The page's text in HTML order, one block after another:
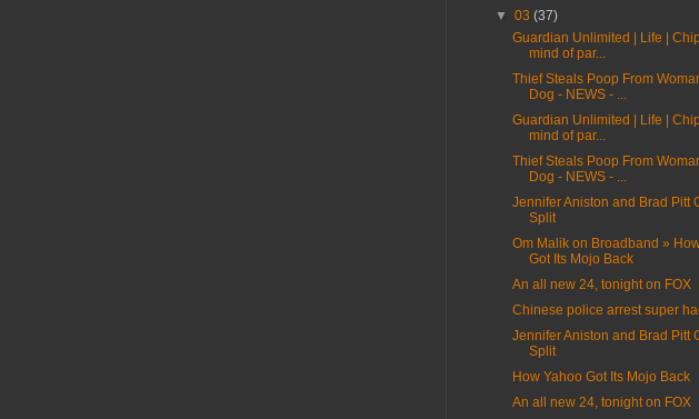
▼03(37)
Guardian Unlimited | Life |
mind of par...
Thief Steals Poop From
Dog - NEWS - ...
Guardian Unlimited | Life |
mind of par...
Thief Steals Poop From
Dog - NEWS - ...
Jennifer Aniston and Brad Pitt
Split
Om Malik on Broadband »
Got Its Mojo Back
An all new 24, tonight on FOX
Chinese police arrest super
Jennifer Aniston and Brad Pitt
Split
How Yahoo Got Its Mojo Back
An all new 24, tonight on FOX